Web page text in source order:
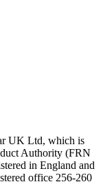
UK Ltd, which is
Authority (FRN
in England and
office 256-260